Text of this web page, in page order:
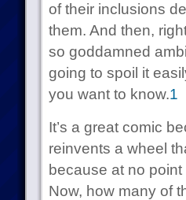
of their inclusions
them. And then,
so goddamned
going to spoil it
you want to know.1
It’s a great comic
reinvents a wheel
because at no
Now, how many of